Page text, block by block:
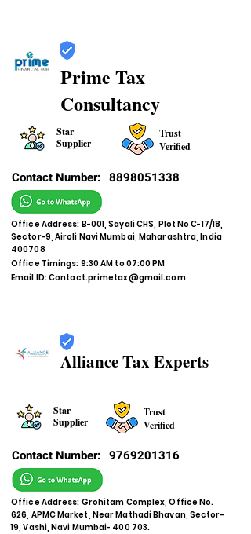
Prime Tax
Consultancy
Star
Supplier
Trust
Verified
Contact Number: 8898051338
Office Address: B-001, Sayali CHS, Plot No C-17/18,
Sector-9, Airoli Navi Mumbai, Maharashtra, India
400708
Office Timings: 9:30 AM to 07:00 PM
Email ID:Contact.primetax@gmail.com
Alliance Tax Experts
Star
Supplier
Trust
Verified
Contact Number: 9769201316
Office Address: Grohitam Complex, Office No.
626, APMC Market, Near Mathadi Bhavan, Sector-
19, Vashi, Navi Mumbai- 400 703.